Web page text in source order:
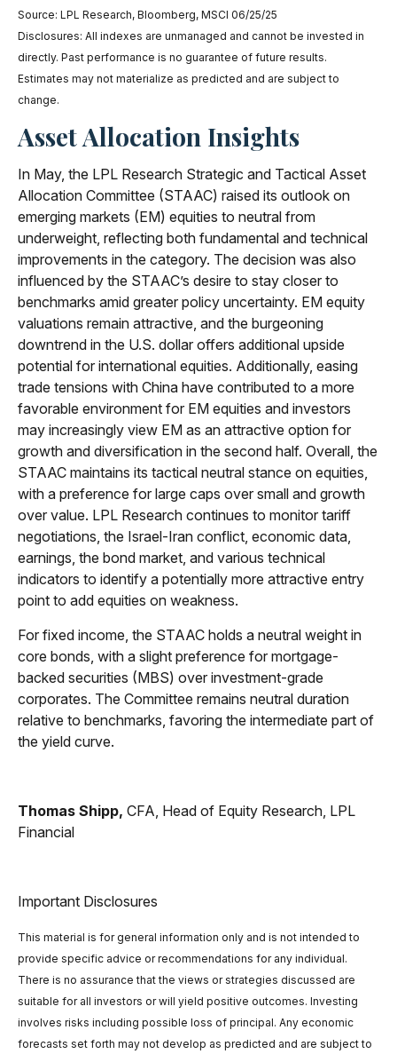
Source: LPL Research, Bloomberg, MSCI 06/25/25
Disclosures: All indexes are unmanaged and cannot be invested in
directly. Past performance is no guarantee of future results.
Estimates may not materialize as predicted and are subject to
change.
Asset Allocation Insights
In May, the LPL Research Strategic and Tactical Asset
Allocation Committee (STAAC) raised its outlook on
emerging markets (EM) equities to neutral from
underweight, reflecting both fundamental and technical
improvements in the category. The decision was also
influenced by the STAAC’s desire to stay closer to
benchmarks amid greater policy uncertainty. EM equity
valuations remain attractive, and the burgeoning
downtrend in the U.S. dollar offers additional upside
potential for international equities. Additionally, easing
trade tensions with China have contributed to a more
favorable environment for EM equities and investors
may increasingly view EM as an attractive option for
growth and diversification in the second half. Overall, the
STAAC maintains its tactical neutral stance on equities,
with a preference for large caps over small and growth
over value. LPL Research continues to monitor tariff
negotiations, the Israel-Iran conflict, economic data,
earnings, the bond market, and various technical
indicators to identify a potentially more attractive entry
point to add equities on weakness.
For fixed income, the STAAC holds a neutral weight in
core bonds, with a slight preference for mortgage-
backed securities (MBS) over investment-grade
corporates. The Committee remains neutral duration
relative to benchmarks, favoring the intermediate part of
the yield curve.
Thomas Shipp, CFA, Head of Equity Research, LPL
Financial
Important Disclosures
This material is for general information only and is not intended to
provide specific advice or recommendations for any individual.
There is no assurance that the views or strategies discussed are
suitable for all investors or will yield positive outcomes. Investing
involves risks including possible loss of principal. Any economic
forecasts set forth may not develop as predicted and are subject to